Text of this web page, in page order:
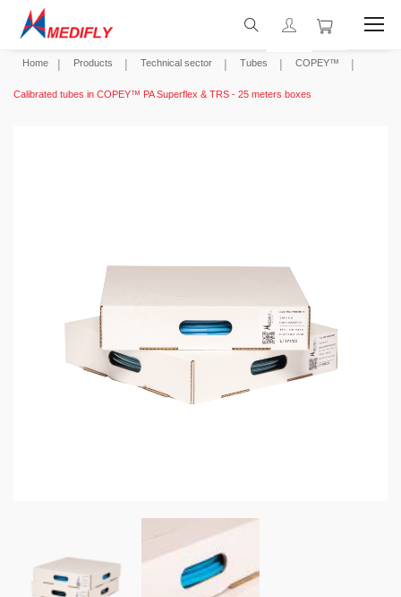
Home Products Technical sector Tubes COPEY™
Calibrated tubes in COPEY™ PA Superflex & TRS - 25 meters boxes